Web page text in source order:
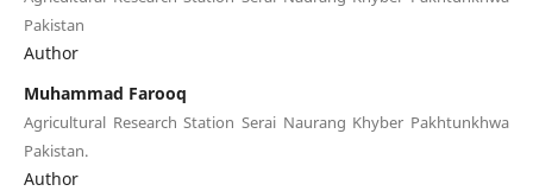
Pakistan
Author
Muhammad Farooq
Agricultural Research Station Serai Naurang Khyber Pakhtunkhwa
Pakistan.
Author